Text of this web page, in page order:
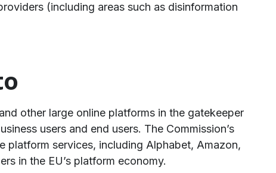
(including areas such as disinformation
other large online platforms in the gatekeeper
users and end users. The Commission’s
platform services, including Alphabet, Amazon,
in the EU’s platform economy.